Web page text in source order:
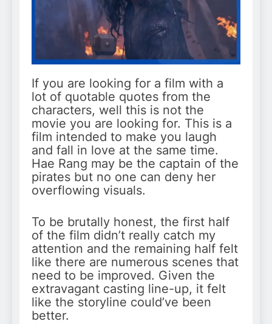
If you are looking for a film with a
lot of quotable quotes from the
characters, well this is not the
movie you are looking for. This is a
film intended to make you laugh
and fall in love at the same time.
Hae Rang may be the captain of the
pirates but no one can deny her
overflowing visuals.
To be brutally honest, the first half
of the film didn’t really catch my
attention and the remaining half felt
like there are numerous scenes that
need to be improved. Given the
extravagant casting line-up, it felt
like the storyline could’ve been
better.